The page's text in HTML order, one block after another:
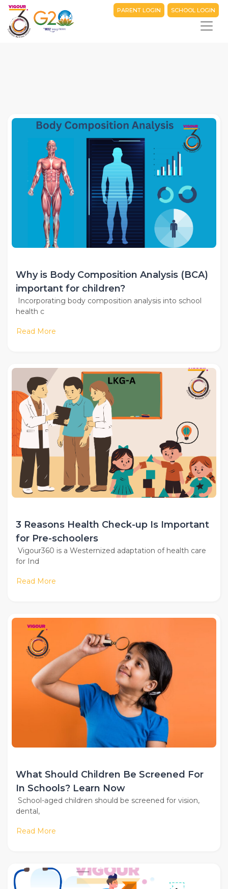
PARENT LOGIN SCHOOL LOGIN
Why is Body Composition Analysis (BCA)
important for children?
Incorporating body composition analysis into school
health c
Read More
3 Reasons Health Check-up Is Important
for Pre-schoolers
Vigour360 is a Westernized adaptation of health care
for Ind
Read More
What Should Children Be Screened For
In Schools? Learn Now
School-aged children should be screened for vision,
dental,
Read More